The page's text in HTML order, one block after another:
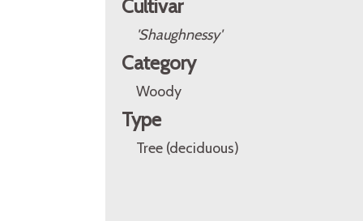
Cultivar
'Shaughnessy'
Category
Woody
Type
Tree (deciduous)